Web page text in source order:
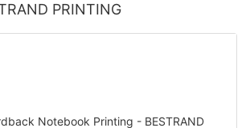
PRINTING